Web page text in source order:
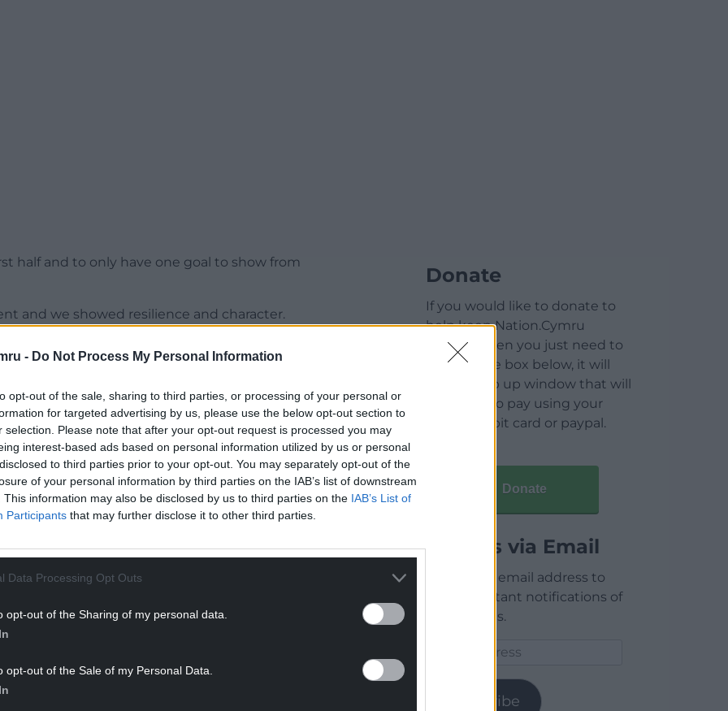
- Do Not Process My Personal Information
opt-out of the sale, sharing to third parties, or processing of your personal or
for targeted advertising by us, please use the below opt-out section to
selection. Please note that after your opt-out request is processed you may
interest-based ads based on personal information utilized by us or personal
to third parties prior to your opt-out. You may separately opt-out of the
of your personal information by third parties on the IAB’s list of downstream
This information may also be disclosed by us to third parties on the IAB’s List of
Participants that may further disclose it to other third parties.
Data Processing Opt Outs
opt-out of the Sharing of my personal data.
opt-out of the Sale of my Personal Data.
half and to only have one goal to show from
and we showed resilience and character.
poor, we have performed well but haven’t got
for the players and the fans who were right
READING BELOW
a tough time? Of course, but I am an
people at a club, and that’s our
Donate
If you would like to donate to
help keep Nation.Cymru
running then you just need to
click on the box below, it will
open a pop up window that will
allow you to pay using your
credit / debit card or paypal.
Donate
Articles via Email
Enter your email address to
receive instant notifications of
new articles.
Subscribe